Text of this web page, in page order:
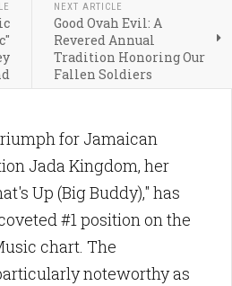
NEXT ARTICLE
Good Ovah Evil: A
Revered Annual
Tradition Honoring Our
Fallen Soldiers
for Jamaican
Jada Kingdom, her
Up (Big Buddy)," has
#1 position on the
chart. The
noteworthy as